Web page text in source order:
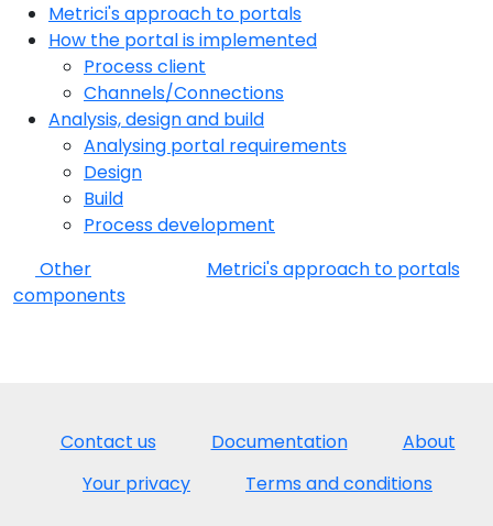
Metrici's approach to portals
How the portal is implemented
Process client
Channels/Connections
Analysis, design and build
Analysing portal requirements
Design
Build
Process development
Other
components
Metrici's approach to portals
Contact us Documentation
About
Your privacy
Terms and conditions